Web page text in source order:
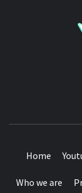
Home
Who we are